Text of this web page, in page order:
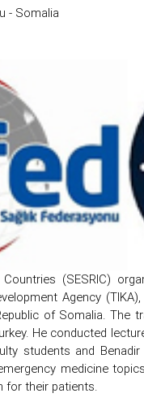
- Somalia
(SESRIC)
Agency
of Somalia. The
He conducted
students and
medicine
for their patients.